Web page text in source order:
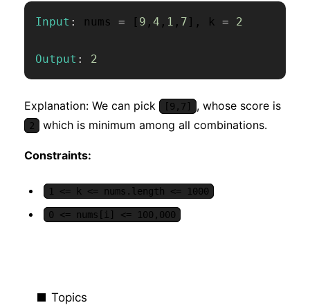
Input : nums = [ 9 , 4 , 1 , 7 ] , k = 2
Output : 2
Explanation: We can pick [9,7] , whose score is
2 which is minimum among all combinations.
Constraints:
1 <= k <= nums.length <= 1000
0 <= nums[i] <= 100,000
Topics